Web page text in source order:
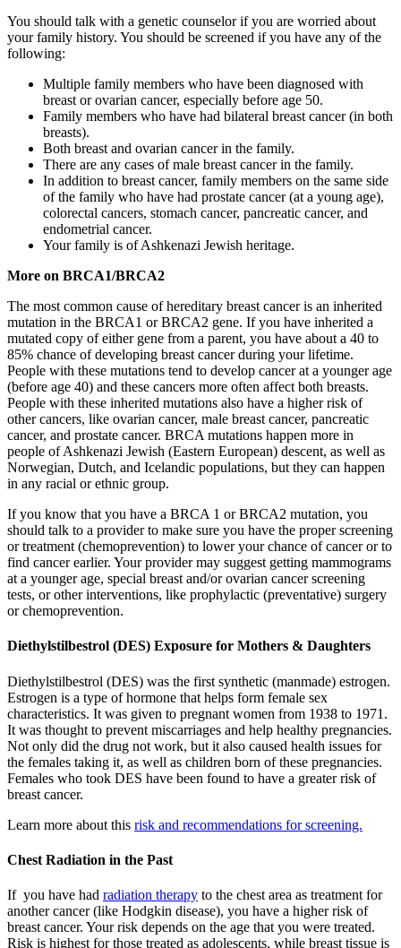
You should talk with a genetic counselor if you are worried about
your family history. You should be screened if you have any of the
following:
Multiple family members who have been diagnosed with
breast or ovarian cancer, especially before age 50.
Family members who have had bilateral breast cancer (in both
breasts).
Both breast and ovarian cancer in the family.
There are any cases of male breast cancer in the family.
In addition to breast cancer, family members on the same side
of the family who have had prostate cancer (at a young age),
colorectal cancers, stomach cancer, pancreatic cancer, and
endometrial cancer.
Your family is of Ashkenazi Jewish heritage.
More on BRCA1/BRCA2
The most common cause of hereditary breast cancer is an inherited
mutation in the BRCA1 or BRCA2 gene. If you have inherited a
mutated copy of either gene from a parent, you have about a 40 to
85% chance of developing breast cancer during your lifetime.
People with these mutations tend to develop cancer at a younger age
(before age 40) and these cancers more often affect both breasts.
People with these inherited mutations also have a higher risk of
other cancers, like ovarian cancer, male breast cancer, pancreatic
cancer, and prostate cancer. BRCA mutations happen more in
people of Ashkenazi Jewish (Eastern European) descent, as well as
Norwegian, Dutch, and Icelandic populations, but they can happen
in any racial or ethnic group.
If you know that you have a BRCA 1 or BRCA2 mutation, you
should talk to a provider to make sure you have the proper screening
or treatment (chemoprevention) to lower your chance of cancer or to
find cancer earlier. Your provider may suggest getting mammograms
at a younger age, special breast and/or ovarian cancer screening
tests, or other interventions, like prophylactic (preventative) surgery
or chemoprevention.
Diethylstilbestrol (DES) Exposure for Mothers & Daughters
Diethylstilbestrol (DES) was the first synthetic (manmade) estrogen.
Estrogen is a type of hormone that helps form female sex
characteristics. It was given to pregnant women from 1938 to 1971.
It was thought to prevent miscarriages and help healthy pregnancies.
Not only did the drug not work, but it also caused health issues for
the females taking it, as well as children born of these pregnancies.
Females who took DES have been found to have a greater risk of
breast cancer.
Learn more about this risk and recommendations for screening.
Chest Radiation in the Past
If you have had radiation therapy to the chest area as treatment for
another cancer (like Hodgkin disease), you have a higher risk of
breast cancer. Your risk depends on the age that you were treated.
Risk is highest for those treated as adolescents, while breast tissue is